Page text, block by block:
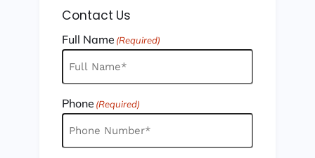
Contact Us
Full Name (Required)
Phone (Required)